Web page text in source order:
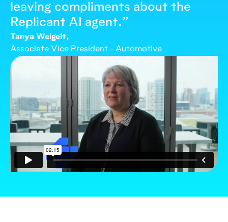
leaving compliments about the
Replicant AI agent.”
Tanya Weigelt,
Associate Vice President - Automotive